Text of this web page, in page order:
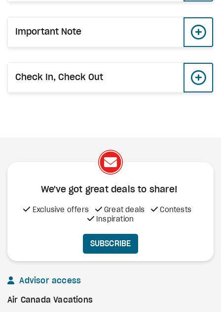
Important Note
Check In, Check Out
We've got great deals to share!
Exclusive offers Great deals
Contests
Inspiration
SUBSCRIBE
Advisor access
Air Canada Vacations